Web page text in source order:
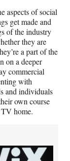
aspects of social
get made and
of the industry
they are
a part of the
on a deeper
commercial
with
and individuals
own course
home.